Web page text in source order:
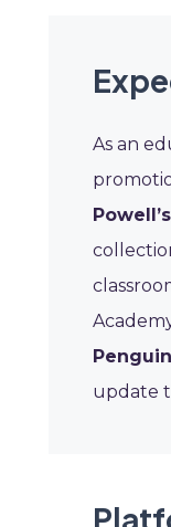
As an
update